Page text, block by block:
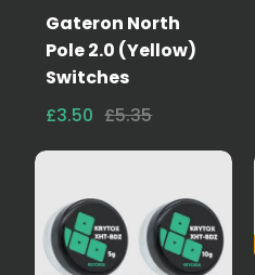
Gateron North
Pole 2.0 (Yellow)
Switches
£3.50 £5.35